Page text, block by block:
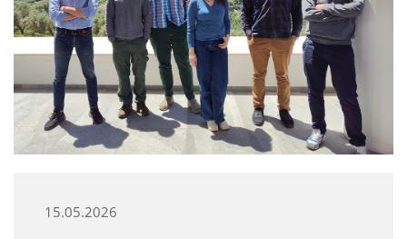
15.05.2026